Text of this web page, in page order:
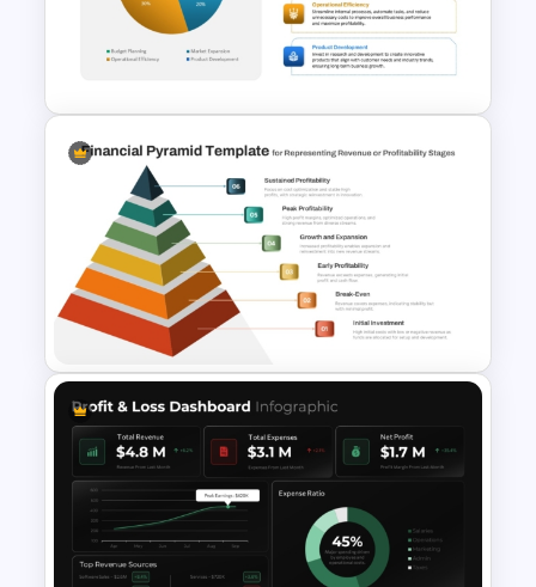
Sales and Budget Comparison
Template
Budget Chart Template for
PowerPoint and Google Slides
6 Level Financial Pyramid
Template for Revenue and
Profitability Stages
Presentation